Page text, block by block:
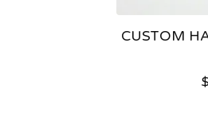
CUSTOM
$